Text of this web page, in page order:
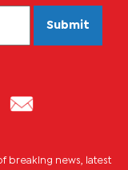
Submit
breaking news, latest